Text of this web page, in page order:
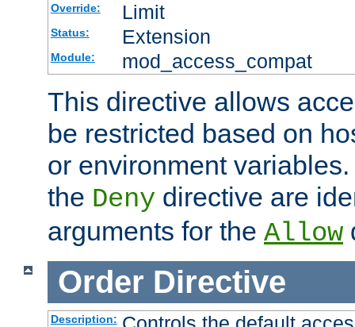
Override: Limit
Status: Extension
Module: mod_access_compat
This directive allows
be restricted based on
or environment
the Deny directive are
arguments for the Allow
Order Directive
Description: